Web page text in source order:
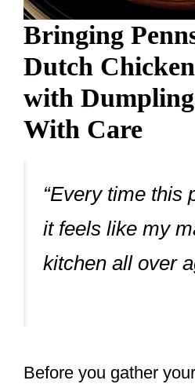
Bringing
Dutch
with
With Care
“Every time this
it feels like my
kitchen all over
Before you gather